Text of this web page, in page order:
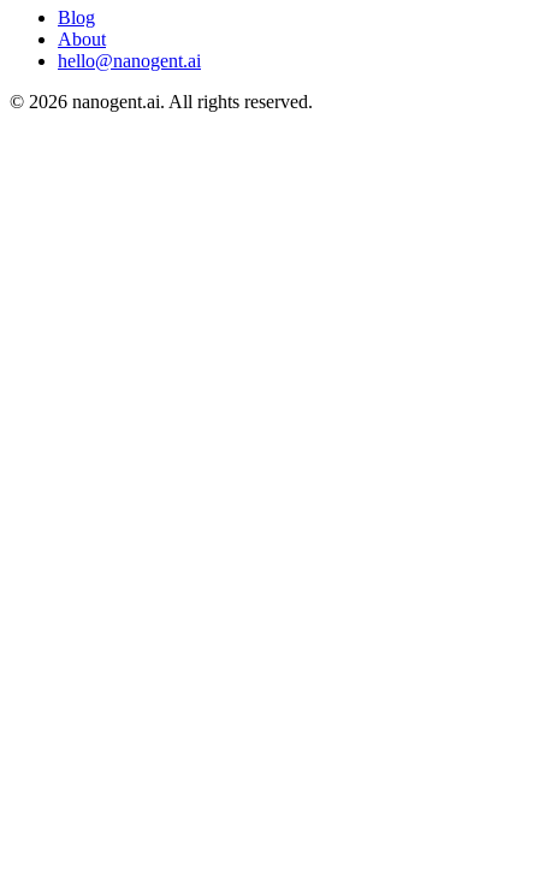
Blog
About
hello@nanogent.ai
© 2026 nanogent.ai. All rights reserved.